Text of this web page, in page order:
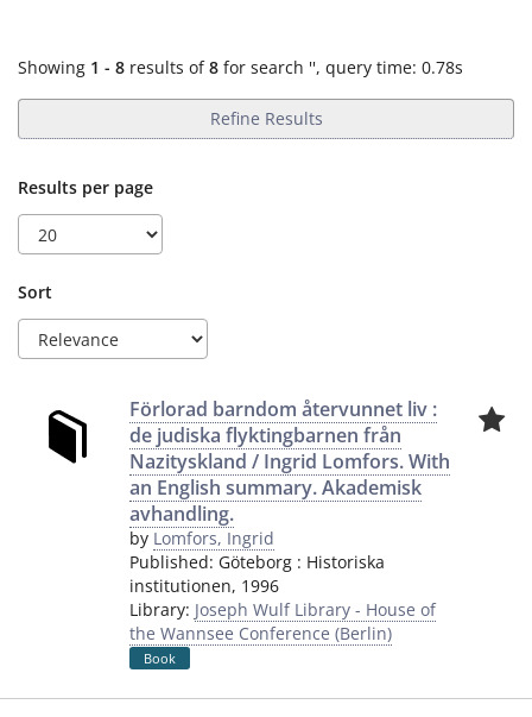
Showing 1 - 8 results of8 for search '', query time: 0.78s
Refine Results
Results per page
Sort
Förlorad barndom återvunnet liv :
de judiska flyktingbarnen från
Nazityskland / Ingrid Lomfors. With
an English summary. Akademisk
avhandling.
by Lomfors, Ingrid
Published: Göteborg : Historiska
institutionen, 1996
Library: Joseph Wulf Library - House of
the Wannsee Conference (Berlin)
Book